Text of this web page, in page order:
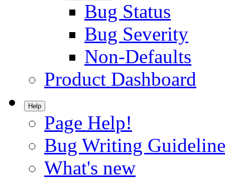
Bug Status
Bug Severity
Non-Defaults
Product Dashboard
Help
Page Help!
Bug Writing
What's new